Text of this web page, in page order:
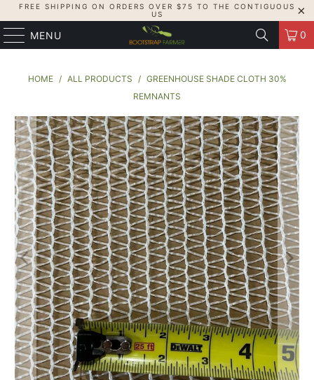
FREE SHIPPING ON ORDERS OVER $75 TO THE CONTIGUOUS
US
MENU 0
HOME / ALL PRODUCTS / GREENHOUSE SHADE CLOTH 30%
REMNANTS